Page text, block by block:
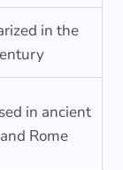
in the
in ancient
Rome